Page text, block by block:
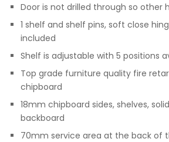
Door is not drilled through so other
1 shelf and shelf pins, soft close
included
Shelf is adjustable with 5 positions
Top grade furniture quality fire
chipboard
18mm chipboard sides, shelves,
backboard
70mm service area at the back of